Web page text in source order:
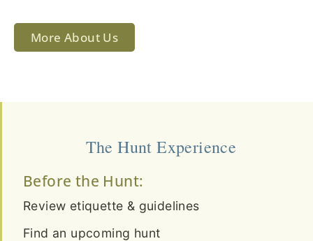
More About Us
The Hunt Experience
Before the Hunt:
Review etiquette & guidelines
Find an upcoming hunt